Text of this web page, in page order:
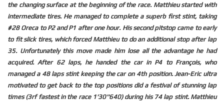
the changing surface at the beginning of the race. Matthieu started with
intermediate tires. He managed to complete a superb first stint, taking
#28 Oreca to P2 and P1 after one hour. His second pitstop came to early
to fit slick tires, which forced Matthieu to do an additional stop after lap
35. Unfortunately this move made him lose all the advantage he had
acquired. After 62 laps, he handed the car in P4 to François, who
managed a 48 laps stint keeping the car on 4th position. Jean-Eric ultra
motivated to get back to the top positions did a festival of stunning lap
times (3rf fastest in the race 1'30''640) during his 74 lap stint. Matthieu